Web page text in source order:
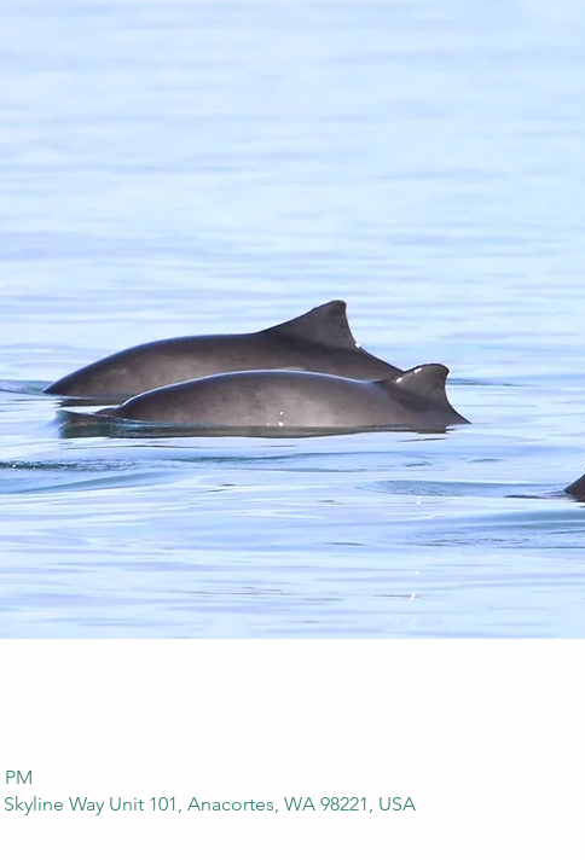
PM
Way Unit 101, Anacortes, WA 98221, USA